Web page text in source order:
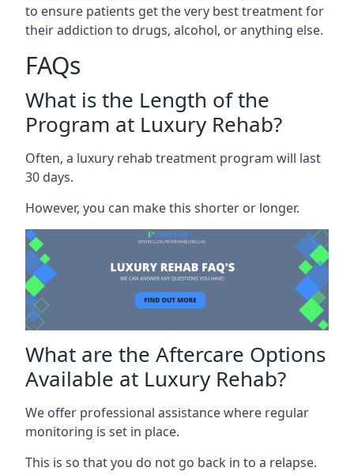
to ensure patients get the very best treatment for
their addiction to drugs, alcohol, or anything else.
FAQs
What is the Length of the
Program at Luxury Rehab?
Often, a luxury rehab treatment program will last
30 days.
However, you can make this shorter or longer.
What are the Aftercare Options
Available at Luxury Rehab?
We offer professional assistance where regular
monitoring is set in place.
This is so that you do not go back in to a relapse.